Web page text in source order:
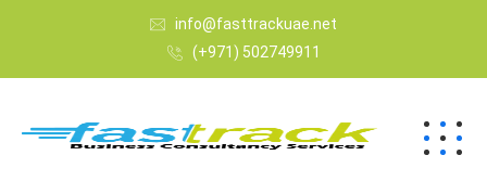
info@fasttrackuae.net
(+971) 502749911